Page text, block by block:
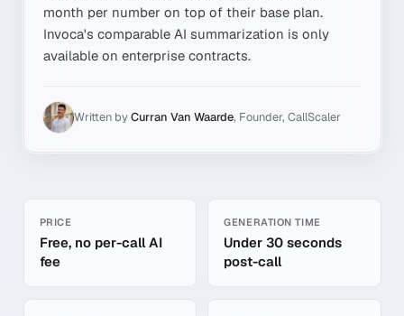
month per number on top of their base plan.
Invoca's comparable AI summarization is only
available on enterprise contracts.
Written byCurran Van Waarde, Founder, CallScaler
PRICE
Free, no per-call AI
fee
GENERATION TIME
Under 30 seconds
post-call